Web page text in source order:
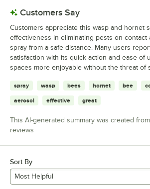
Customers Say
Customers appreciate this wasp and hornet
effectiveness in eliminating pests on contact
spray from a safe distance. Many users
satisfaction with its quick action and ease of
spaces more enjoyable without the threat of
spray wasp bees hornet bee
aerosol effective great
This AI-generated summary was created
reviews
Sort By
Most Helpful